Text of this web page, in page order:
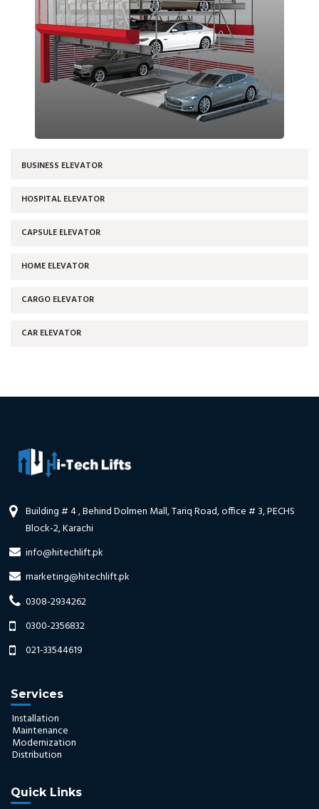
BUSINESS ELEVATOR
HOSPITAL ELEVATOR
CAPSULE ELEVATOR
HOME ELEVATOR
CARGO ELEVATOR
CAR ELEVATOR
Building # 4 , Behind Dolmen Mall, Tariq Road, office # 3, PECHS
Block-2, Karachi
info@hitechlift.pk
marketing@hitechlift.pk
0308-2934262
0300-2356832
021-33544619
Services
Installation
Maintenance
Modernization
Distribution
Quick Links